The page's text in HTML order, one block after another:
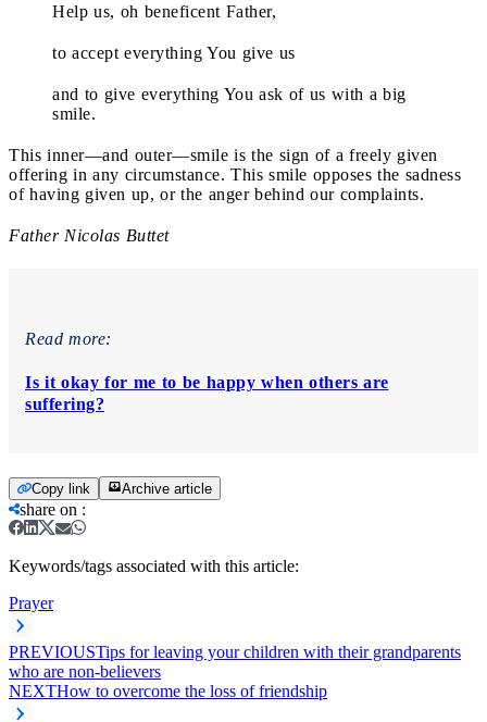
Help us, oh beneficent Father,
to accept everything You give us
and to give everything You ask of us with a big
smile.
This inner—and outer—smile is the sign of a freely given
offering in any circumstance. This smile opposes the sadness
of having given up, or the anger behind our complaints.
Father Nicolas Buttet
Read more:
Is it okay for me to be happy when others are
suffering?
Copy link Archive article
share on :
Keywords/tags associated with this article:
Prayer
PREVIOUSTips for leaving your children with their grandparents
who are non-believers
NEXTHow to overcome the loss of friendship